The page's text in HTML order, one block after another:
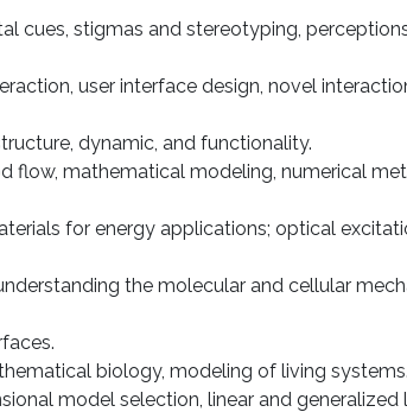
cues, stigmas and stereotyping,
user interface design, novel
dynamic, and functionality.
flow, mathematical modeling, numerical
for energy applications; optical
the molecular and cellular
biology, modeling of living systems.
model selection, linear and generalized